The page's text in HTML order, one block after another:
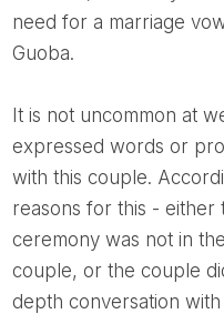
need for a marriage
Guoba.
It is not uncommon at weddings to feel that the
expressed words or
with this couple.
reasons for this - either
ceremony was not in
couple, or the couple
depth conversation